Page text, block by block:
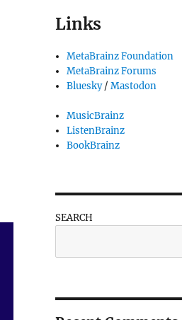
Links
MetaBrainz Foundation
MetaBrainz Forums
Bluesky/Mastodon
MusicBrainz
ListenBrainz
BookBrainz
SEARCH